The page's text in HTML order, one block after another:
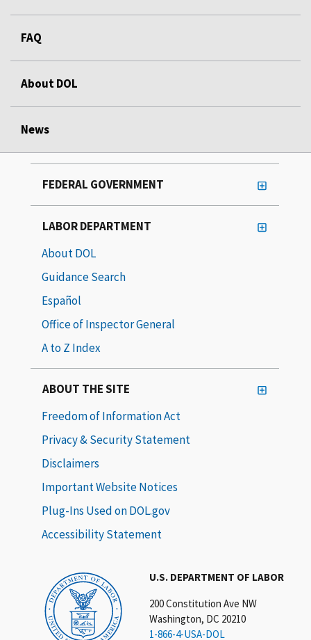
FAQ
About DOL
News
U.S. DEPARTMENT OF LABOR
200 Constitution Ave NW
Washington, DC 20210
1-866-4-USA-DOL
FEDERAL GOVERNMENT
LABOR DEPARTMENT
About DOL
Guidance Search
Español
Office of Inspector General
A to Z Index
ABOUT THE SITE
Freedom of Information Act
Privacy & Security Statement
Disclaimers
Important Website Notices
Plug-Ins Used on DOL.gov
Accessibility Statement